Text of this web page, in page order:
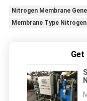
Nitrogen Membrane
Membrane Type